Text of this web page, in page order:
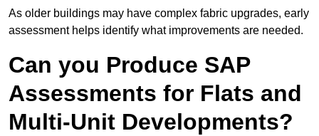
As older buildings may have complex fabric upgrades, early
assessment helps identify what improvements are needed.
Can you Produce SAP
Assessments for Flats and
Multi-Unit Developments?